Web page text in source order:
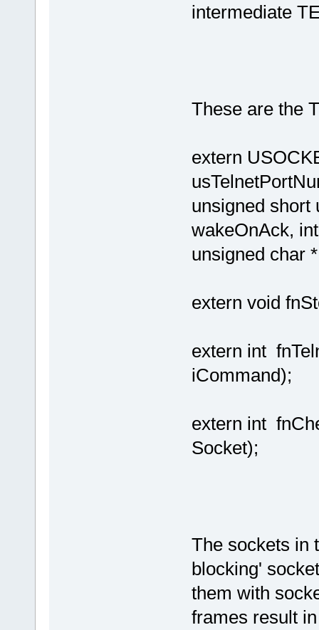
intermediate
These are the
extern
unsigned short
wakeOnAck,
unsigned char
extern void
extern int
iCommand);
extern int
Socket);
The sockets in
blocking'
them with
frames result